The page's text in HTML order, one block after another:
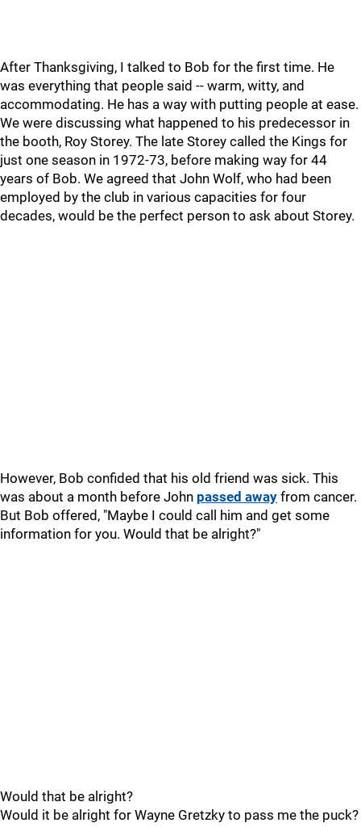
After Thanksgiving, I talked to Bob for the first time. He
was everything that people said -- warm, witty, and
accommodating. He has a way with putting people at ease.
We were discussing what happened to his predecessor in
the booth, Roy Storey. The late Storey called the Kings for
just one season in 1972-73, before making way for 44
years of Bob. We agreed that John Wolf, who had been
employed by the club in various capacities for four
decades, would be the perfect person to ask about Storey.
However, Bob confided that his old friend was sick. This
was about a month before John passed away from cancer.
But Bob offered, "Maybe I could call him and get some
information for you. Would that be alright?"
Would that be alright?
Would it be alright for Wayne Gretzky to pass me the puck?